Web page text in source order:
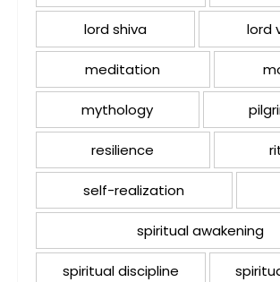
lord shiva lord
meditation
mythology
resilience
self-realization
spiritual awakening
spiritual discipline